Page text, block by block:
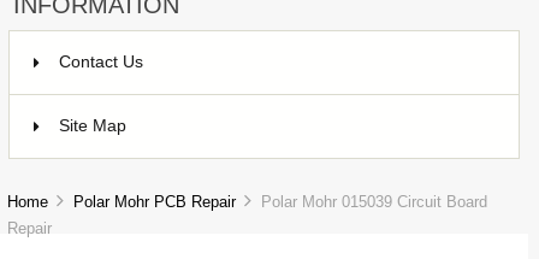
Contact Us
Site Map
Home Polar Mohr PCB Repair
Polar Mohr 015039 Circuit Board
Repair